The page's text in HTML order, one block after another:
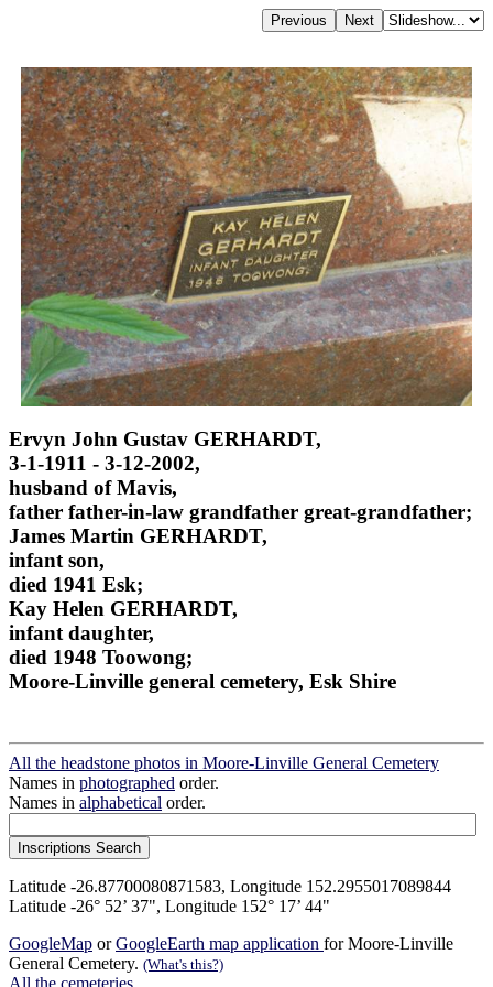
Ervyn John Gustav GERHARDT,
3-1-1911 - 3-12-2002,
husband of Mavis,
father father-in-law grandfather great-grandfather;
James Martin GERHARDT,
infant son,
died 1941 Esk;
Kay Helen GERHARDT,
infant daughter,
died 1948 Toowong;
Moore-Linville general cemetery, Esk Shire
All the headstone photos in Moore-Linville General Cemetery
Names in photographed order.
Names in alphabetical order.
Latitude -26.87700080871583, Longitude 152.2955017089844
Latitude -26° 52’ 37", Longitude 152° 17’ 44"
GoogleMap orGoogleEarth map application for Moore-Linville
General Cemetery. (What's this?)